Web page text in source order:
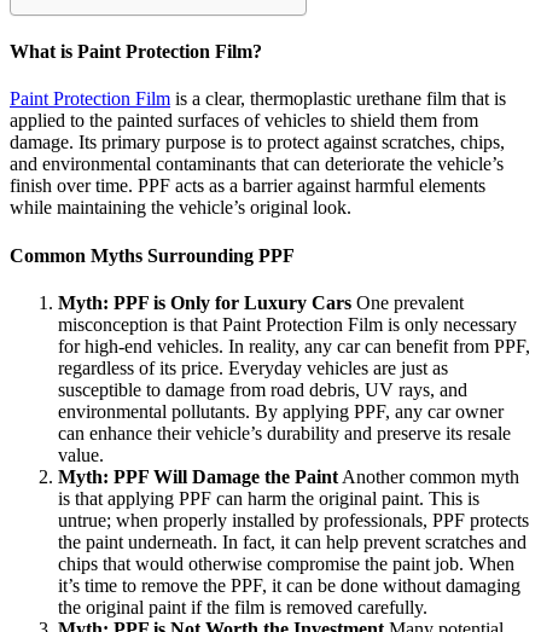
What is Paint Protection Film?
Paint Protection Film is a clear, thermoplastic urethane film that is
applied to the painted surfaces of vehicles to shield them from
damage. Its primary purpose is to protect against scratches, chips,
and environmental contaminants that can deteriorate the vehicle’s
finish over time. PPF acts as a barrier against harmful elements
while maintaining the vehicle’s original look.
Common Myths Surrounding PPF
Myth: PPF is Only for Luxury Cars One prevalent
misconception is that Paint Protection Film is only necessary
for high-end vehicles. In reality, any car can benefit from PPF,
regardless of its price. Everyday vehicles are just as
susceptible to damage from road debris, UV rays, and
environmental pollutants. By applying PPF, any car owner
can enhance their vehicle’s durability and preserve its resale
value.
Myth: PPF Will Damage the Paint Another common myth
is that applying PPF can harm the original paint. This is
untrue; when properly installed by professionals, PPF protects
the paint underneath. In fact, it can help prevent scratches and
chips that would otherwise compromise the paint job. When
it’s time to remove the PPF, it can be done without damaging
the original paint if the film is removed carefully.